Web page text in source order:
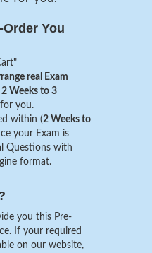
You
real Exam
2 Weeks to 3
you.
within (2 Weeks to
your Exam is
Questions with
format.
you this Pre-
If your required
on our website,